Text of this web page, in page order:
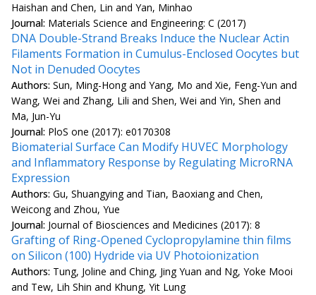
Haishan and Chen, Lin and Yan, Minhao
Journal: Materials Science and Engineering: C (2017)
DNA Double-Strand Breaks Induce the Nuclear Actin
Filaments Formation in Cumulus-Enclosed Oocytes but
Not in Denuded Oocytes
Authors: Sun, Ming-Hong and Yang, Mo and Xie, Feng-Yun and
Wang, Wei and Zhang, Lili and Shen, Wei and Yin, Shen and
Ma, Jun-Yu
Journal: PloS one (2017): e0170308
Biomaterial Surface Can Modify HUVEC Morphology
and Inflammatory Response by Regulating MicroRNA
Expression
Authors: Gu, Shuangying and Tian, Baoxiang and Chen,
Weicong and Zhou, Yue
Journal: Journal of Biosciences and Medicines (2017): 8
Grafting of Ring-Opened Cyclopropylamine thin films
on Silicon (100) Hydride via UV Photoionization
Authors: Tung, Joline and Ching, Jing Yuan and Ng, Yoke Mooi
and Tew, Lih Shin and Khung, Yit Lung